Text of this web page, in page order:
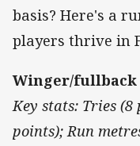
basis? Here's a
players thrive in
Winger/fullback
Key stats: Tries (8
points); Run